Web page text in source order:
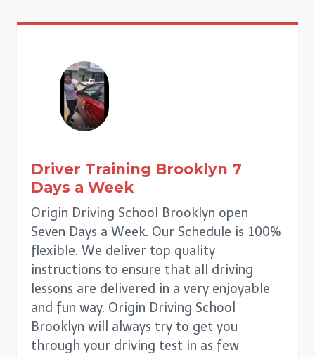
Driver Training Brooklyn 7
Days a Week
Origin Driving School Brooklyn open
Seven Days a Week. Our Schedule is 100%
flexible. We deliver top quality
instructions to ensure that all driving
lessons are delivered in a very enjoyable
and fun way. Origin Driving School
Brooklyn will always try to get you
through your driving test in as few